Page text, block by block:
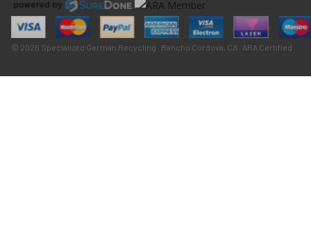
© 2026 Specialized German Recycling · Rancho Cordova, CA · ARA Certified